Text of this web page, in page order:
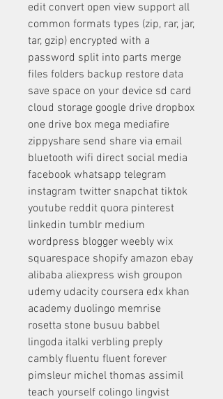
edit convert open view support all
common formats types (zip, rar, jar,
tar, gzip) encrypted with a
password split into parts merge
files folders backup restore data
save space on your device sd card
cloud storage google drive dropbox
one drive box mega mediafire
zippyshare send share via email
bluetooth wifi direct social media
facebook whatsapp telegram
instagram twitter snapchat tiktok
youtube reddit quora pinterest
linkedin tumblr medium
wordpress blogger weebly wix
squarespace shopify amazon ebay
alibaba aliexpress wish groupon
udemy udacity coursera edx khan
academy duolingo memrise
rosetta stone busuu babbel
lingoda italki verbling preply
cambly fluentu fluent forever
pimsleur michel thomas assimil
teach yourself colingo lingvist